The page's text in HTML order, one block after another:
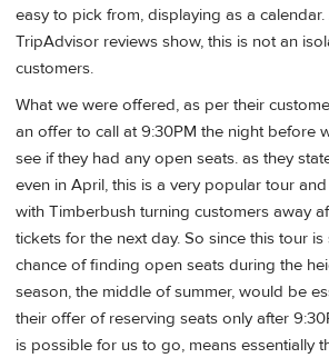
easy to pick from, displaying as a
TripAdvisor reviews show, this is not an
customers.
What we were offered, as per their
an offer to call at 9:30PM the night before
see if they had any open seats. as they
even in April, this is a very popular tour
with Timberbush turning customers away
tickets for the next day. So since this tour
chance of finding open seats during the
season, the middle of summer, would be
their offer of reserving seats only after
is possible for us to go, means essentially